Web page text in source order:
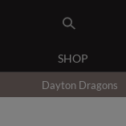
SHOP
Dayton Dragons